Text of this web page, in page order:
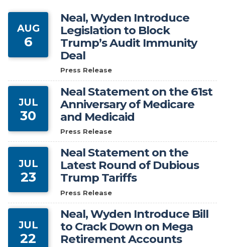
AUG
6
Neal, Wyden Introduce
Legislation to Block
Trump’s Audit Immunity
Deal
Press Release
JUL
30
Neal Statement on the 61st
Anniversary of Medicare
and Medicaid
Press Release
JUL
23
Neal Statement on the
Latest Round of Dubious
Trump Tariffs
Press Release
JUL
22
Neal, Wyden Introduce Bill
to Crack Down on Mega
Retirement Accounts